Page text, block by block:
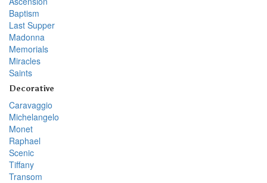
Baptism
Last Supper
Madonna
Memorials
Miracles
Saints
Decorative
Caravaggio
Michelangelo
Monet
Raphael
Scenic
Tiffany
Transom